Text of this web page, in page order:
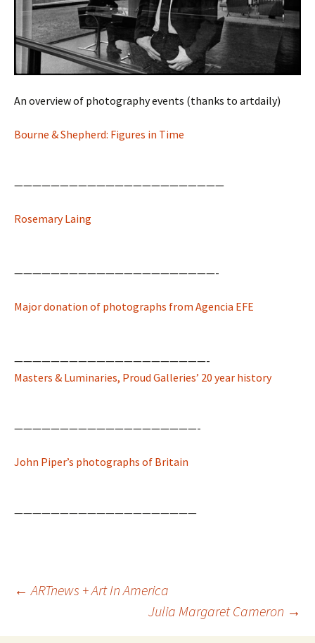
An overview of photography events (thanks to artdaily)
Bourne & Shepherd: Figures in Time
———————————————————————
Rosemary Laing
——————————————————————-
Major donation of photographs from Agencia EFE
—————————————————————-
Masters & Luminaries, Proud Galleries’ 20 year history
————————————————————-
John Piper’s photographs of Britain
————————————————————
Post
← ARTnews + Art In America
Julia Margaret Cameron →